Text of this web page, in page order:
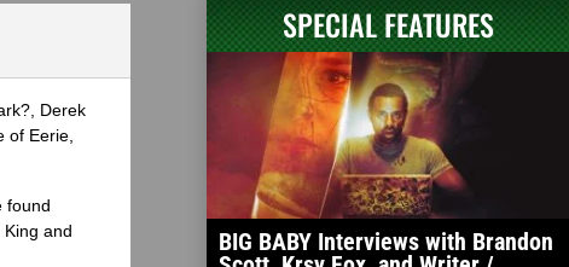
Derek
of Eerie,
found
and
SPECIAL FEATURES
BIG BABY Interviews with Brandon